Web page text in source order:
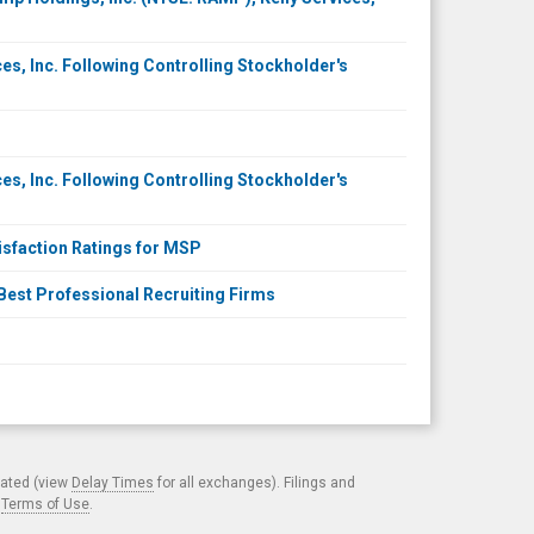
Inc. Following Controlling Stockholder's
Inc. Following Controlling Stockholder's
Ratings for MSP
Professional Recruiting Firms
(view Delay Times for all exchanges). Filings and
Terms of Use